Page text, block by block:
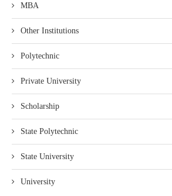
MBA
Other Institutions
Polytechnic
Private University
Scholarship
State Polytechnic
State University
University